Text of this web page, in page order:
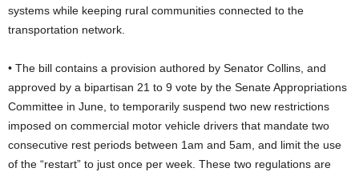
systems while keeping rural communities connected to the
transportation network.
• The bill contains a provision authored by Senator Collins, and
approved by a bipartisan 21 to 9 vote by the Senate Appropriations
Committee in June, to temporarily suspend two new restrictions
imposed on commercial motor vehicle drivers that mandate two
consecutive rest periods between 1am and 5am, and limit the use
of the “restart” to just once per week. These two regulations are